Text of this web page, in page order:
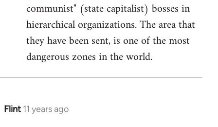
communist" (state capitalist) bosses in
hierarchical organizations. The area that
they have been sent, is one of the most
dangerous zones in the world.
Flint 11 years ago
In